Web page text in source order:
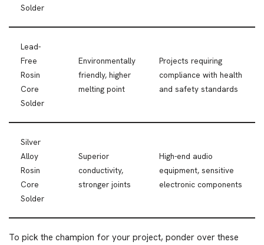
Solder
Lead-
Free
Rosin
Core
Solder
Environmentally
friendly, higher
melting point
Projects requiring
compliance with health
and safety standards
Silver
Alloy
Rosin
Core
Solder
Superior
conductivity,
stronger joints
High-end audio
equipment, sensitive
electronic components
To pick the champion for your project, ponder over these